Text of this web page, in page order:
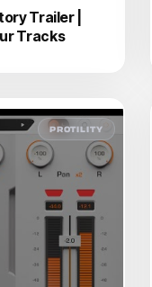
Trailer |
Tracks
PROTILITY